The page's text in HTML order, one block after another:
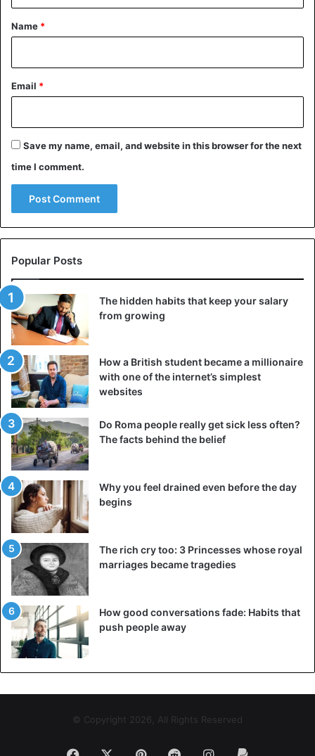
*
Name *
Email *
Save my name, email, and website in this browser for the next
time I comment.
Popular Posts
The hidden habits that keep your salary
from growing
How a British student became a millionaire
with one of the internet’s simplest
websites
Do Roma people really get sick less often?
The facts behind the belief
Why you feel drained even before the day
begins
The rich cry too: 3 Princesses whose royal
marriages became tragedies
How good conversations fade: Habits that
push people away
© Copyright 2026, All Rights Reserved